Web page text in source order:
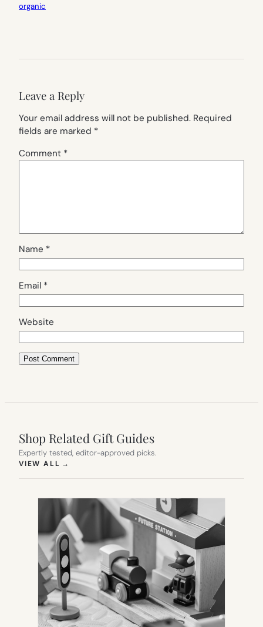
organic
Leave a Reply
Your email address will not be published. Required
fields are marked *
Comment *
Name *
Email *
Website
Shop Related Gift Guides
Expertly tested, editor-approved picks.
VIEW ALL →